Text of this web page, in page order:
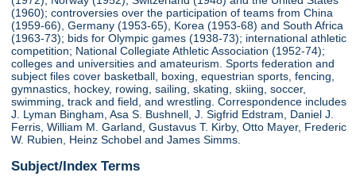
(1960); controversies over the participation of teams from China
(1959-66), Germany (1953-65), Korea (1953-68) and South Africa
(1963-73); bids for Olympic games (1938-73); international athletic
competition; National Collegiate Athletic Association (1952-74);
colleges and universities and amateurism. Sports federation and
subject files cover basketball, boxing, equestrian sports, fencing,
gymnastics, hockey, rowing, sailing, skating, skiing, soccer,
swimming, track and field, and wrestling. Correspondence includes
J. Lyman Bingham, Asa S. Bushnell, J. Sigfrid Edstram, Daniel J.
Ferris, William M. Garland, Gustavus T. Kirby, Otto Mayer, Frederic
W. Rubien, Heinz Schobel and James Simms.
Subject/Index Terms